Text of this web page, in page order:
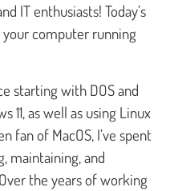
IT enthusiasts! Today’s
computer running
starting with DOS and
11, as well as using Linux
fan of MacOS, I’ve spent
maintaining, and
the years of working